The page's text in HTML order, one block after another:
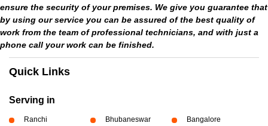
ensure the security of your premises. We give you guarantee that
by using our service you can be assured of the best quality of
work from the team of professional technicians, and with just a
phone call your work can be finished.
Quick Links
Serving in
Ranchi Bhubaneswar Bangalore